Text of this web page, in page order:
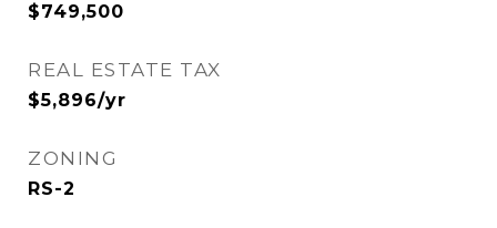
$749,500
REAL ESTATE TAX
$5,896/yr
ZONING
RS-2